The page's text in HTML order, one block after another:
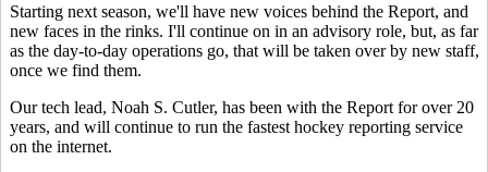
Starting next season, we'll have new voices behind the Report, and
new faces in the rinks. I'll continue on in an advisory role, but, as far
as the day-to-day operations go, that will be taken over by new staff,
once we find them.
Our tech lead, Noah S. Cutler, has been with the Report for over 20
years, and will continue to run the fastest hockey reporting service
on the internet.